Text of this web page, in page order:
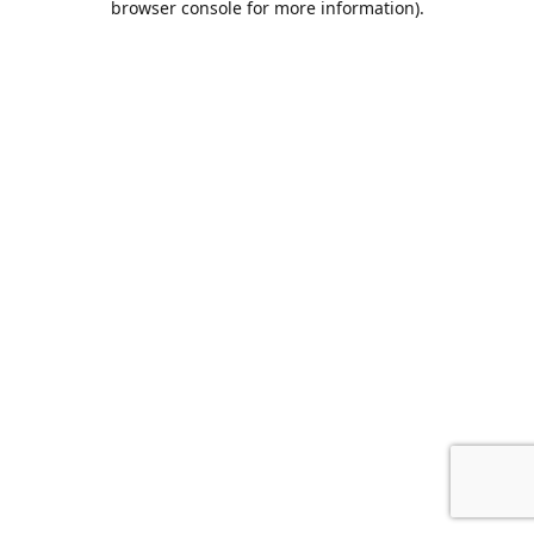
browser console for more information).